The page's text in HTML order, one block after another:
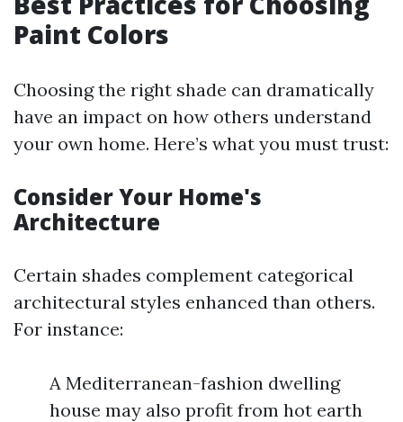
Paint Colors
Choosing the right shade can dramatically
have an impact on how others understand
your own home. Here’s what you must trust:
Consider Your Home's
Architecture
Certain shades complement categorical
architectural styles enhanced than others.
For instance:
A Mediterranean-fashion dwelling
house may also profit from hot earth